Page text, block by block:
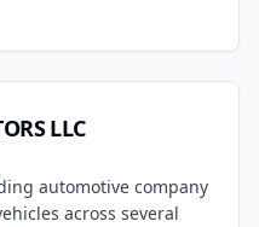
LLC
automotive company
across several